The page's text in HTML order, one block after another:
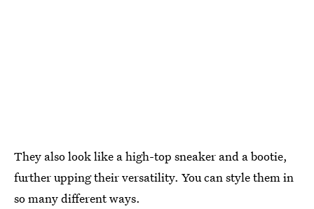
They also look like a high-top sneaker and a bootie,
further upping their versatility. You can style them in
so many different ways.